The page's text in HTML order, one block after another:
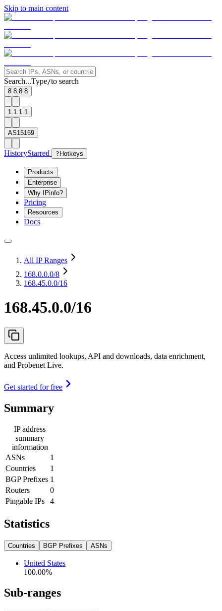
Skip to main content
Search...Type/to search
8.8.8.8
1.1.1.1
AS15169
HistoryStarred ? Hotkeys
Products
Enterprise
Why IPinfo?
Pricing
Resources
Docs
All IP Ranges
168.0.0.0/8
168.45.0.0/16
168.45.0.0/16
Access unlimited lookups, API and downloads, data enrichment,
and Probenet Live.
Get started for free
Summary
IP address
summary
information
ASNs
1
Countries
1
BGP Prefixes 1
Routers
0
Pingable IPs
4
Statistics
Countries BGP Prefixes ASNs
United States
100.00%
Sub-ranges